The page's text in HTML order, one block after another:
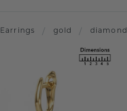
Earrings / gold / diamond